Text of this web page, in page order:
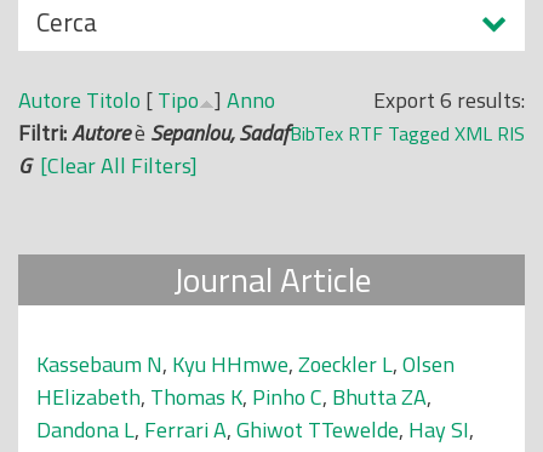
N
a
s
c
o
n
i
Cerca
Export 6 results:
BibTex RTF Tagged XML RIS
Autore Titolo [Tipo ] Anno
Filtri:Autoreè Sepanlou, Sadaf
G [Clear All Filters]
Journal Article
Kassebaum N, Kyu HHmwe,Zoeckler L,Olsen
HElizabeth, Thomas K, Pinho C, Bhutta ZA,
Dandona L, Ferrari A,Ghiwot TTewelde, Hay SI,